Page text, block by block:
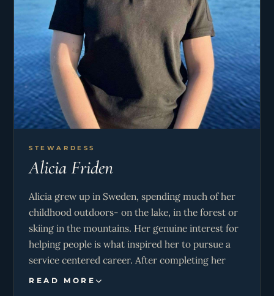
STEWARDESS
Alicia Friden
Alicia grew up in Sweden, spending much of her
childhood outdoors- on the lake, in the forest or
skiing in the mountains. Her genuine interest for
helping people is what inspired her to pursue a
service centered career. After completing her
studies, she moved to the United States for three
READ MORE